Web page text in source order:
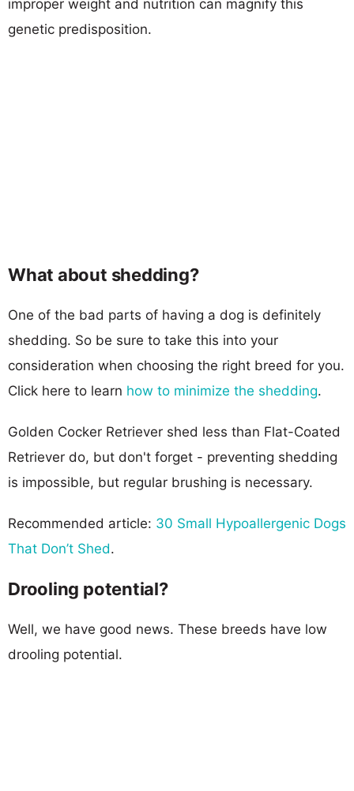
improper weight and nutrition can magnify this
genetic predisposition.
What about shedding?
One of the bad parts of having a dog is definitely
shedding. So be sure to take this into your
consideration when choosing the right breed for you.
Click here to learn how to minimize the shedding.
Golden Cocker Retriever shed less than Flat-Coated
Retriever do, but don't forget - preventing shedding
is impossible, but regular brushing is necessary.
Recommended article: 30 Small Hypoallergenic Dogs
That Don’t Shed.
Drooling potential?
Well, we have good news. These breeds have low
drooling potential.